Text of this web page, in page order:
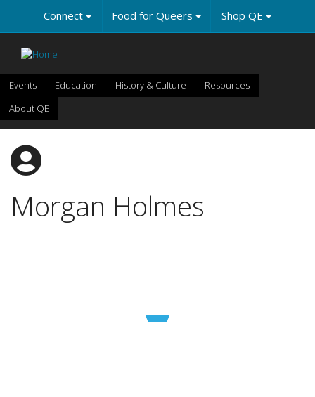
main
content
Connect Food for Queers Shop QE
Events Education History & Culture
Resources
About QE
Morgan Holmes